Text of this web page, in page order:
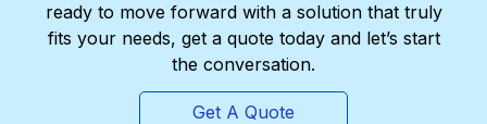
ready to move forward with a solution that truly
fits your needs, get a quote today and let’s start
the conversation.
Get A Quote